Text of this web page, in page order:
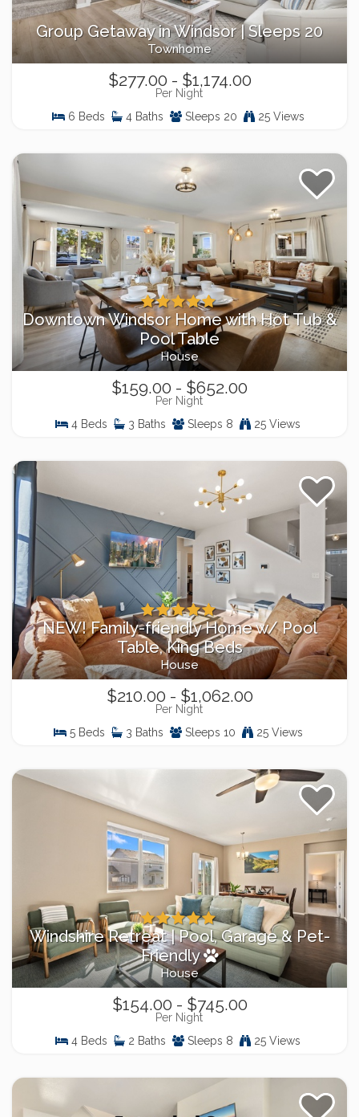
Group Getaway in Windsor | Sleeps 20
Townhome
$277.00 - $1,174.00
Per Night
6 Beds
4 Baths Sleeps 20 25 Views
Downtown Windsor Home with Hot Tub &
Pool Table
House
$159.00 - $652.00
Per Night
4 Beds
3 Baths Sleeps 8 25 Views
NEW! Family-friendly Home w/ Pool
Table, King Beds
House
$210.00 - $1,062.00
Per Night
5 Beds
3 Baths Sleeps 10 25 Views
Windshire Retreat | Pool, Garage & Pet-
Friendly
House
$154.00 - $745.00
Per Night
4 Beds
2 Baths Sleeps 8 25 Views